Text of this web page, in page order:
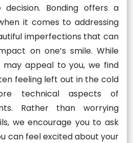
Bonding offers a
it comes to addressing
imperfections that can
on one’s smile. While
appeal to you, we find
feeling left out in the cold
technical aspects of
Rather than worrying
we encourage you to ask
can feel excited about your